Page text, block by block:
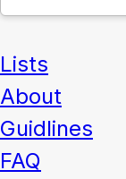
Lists
About
Guidlines
FAQ